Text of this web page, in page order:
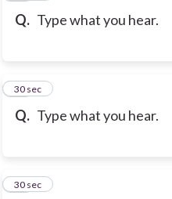
Q. Type what you hear.
Q. Type what you hear.
17
30 sec
18
30 sec